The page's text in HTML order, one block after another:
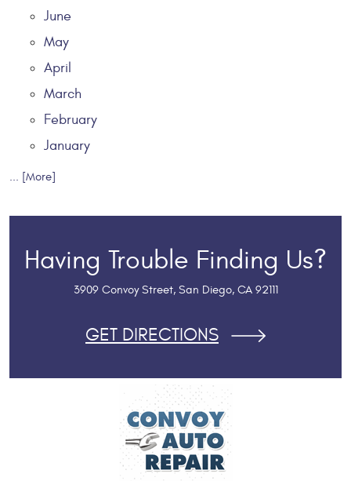
June
May
April
March
February
January
... [More]
Having Trouble Finding Us?
3909 Convoy Street, San Diego, CA 92111
GET DIRECTIONS